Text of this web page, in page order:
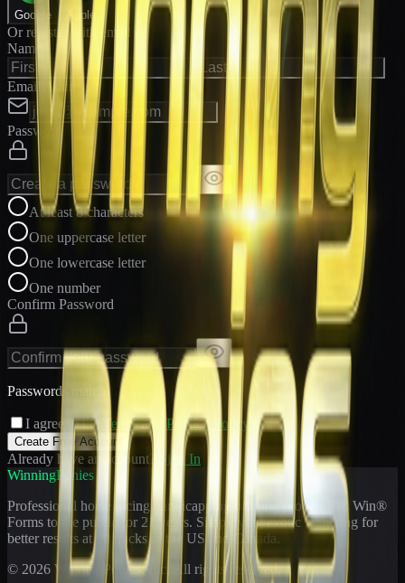
Google Apple
Or register with email
Name
Email Address
Password
At least 8 characters
One uppercase letter
One lowercase letter
One number
Confirm Password
Passwords match
I agree to the Terms and Privacy Policy
Create Free Account
Already have an account?
Sign In
WinningPonies
Professional horse racing handicapping offering proven E-Z Win®
Forms to the public for 21
years. Simplifying exotic wagering for
better results at 90 tracks in the US and Canada.
© 2026 WinningPonies, Inc. All rights reserved.